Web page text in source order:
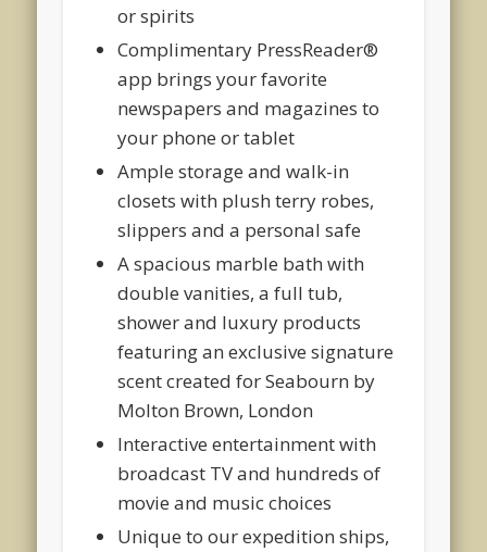
or spirits
Complimentary PressReader®
app brings your favorite
newspapers and magazines to
your phone or tablet
Ample storage and walk-in
closets with plush terry robes,
slippers and a personal safe
A spacious marble bath with
double vanities, a full tub,
shower and luxury products
featuring an exclusive signature
scent created for Seabourn by
Molton Brown, London
Interactive entertainment with
broadcast TV and hundreds of
movie and music choices
Unique to our expedition ships,